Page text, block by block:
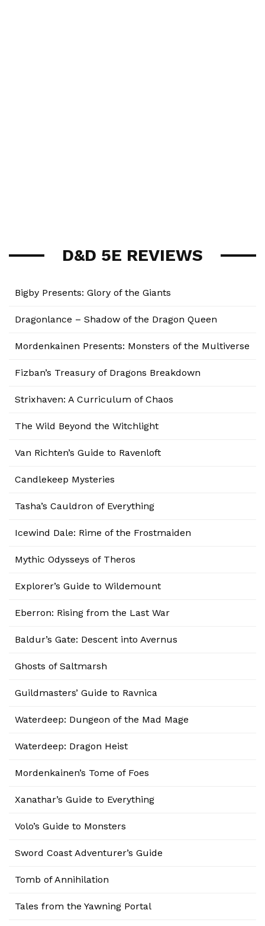
D&D 5E REVIEWS
Bigby Presents: Glory of the Giants
Dragonlance – Shadow of the Dragon Queen
Mordenkainen Presents: Monsters of the Multiverse
Fizban’s Treasury of Dragons Breakdown
Strixhaven: A Curriculum of Chaos
The Wild Beyond the Witchlight
Van Richten’s Guide to Ravenloft
Candlekeep Mysteries
Tasha’s Cauldron of Everything
Icewind Dale: Rime of the Frostmaiden
Mythic Odysseys of Theros
Explorer’s Guide to Wildemount
Eberron: Rising from the Last War
Baldur’s Gate: Descent into Avernus
Ghosts of Saltmarsh
Guildmasters’ Guide to Ravnica
Waterdeep: Dungeon of the Mad Mage
Waterdeep: Dragon Heist
Mordenkainen’s Tome of Foes
Xanathar’s Guide to Everything
Volo’s Guide to Monsters
Sword Coast Adventurer’s Guide
Tomb of Annihilation
Tales from the Yawning Portal